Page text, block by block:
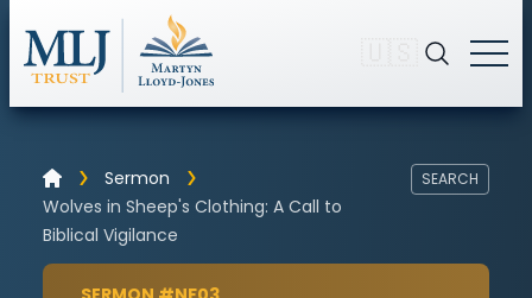
Sermon
Wolves in Sheep's Clothing: A Call to
Biblical Vigilance
SEARCH